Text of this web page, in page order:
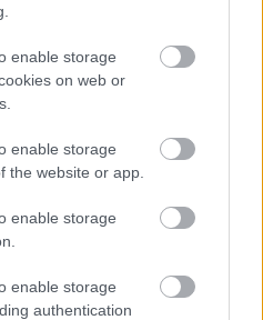
enable storage
on web or
enable storage
the website or app.
enable storage
enable storage
authentication
αγαπημένο πλεκτό top
της Rosie Huntington θα